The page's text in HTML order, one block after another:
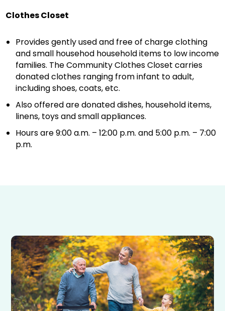
Clothes Closet
Provides gently used and free of charge clothing
and small househod household items to low income
families. The Community Clothes Closet carries
donated clothes ranging from infant to adult,
including shoes, coats, etc.
Also offered are donated dishes, household items,
linens, toys and small appliances.
Hours are 9:00 a.m. – 12:00 p.m. and 5:00 p.m. – 7:00
p.m.